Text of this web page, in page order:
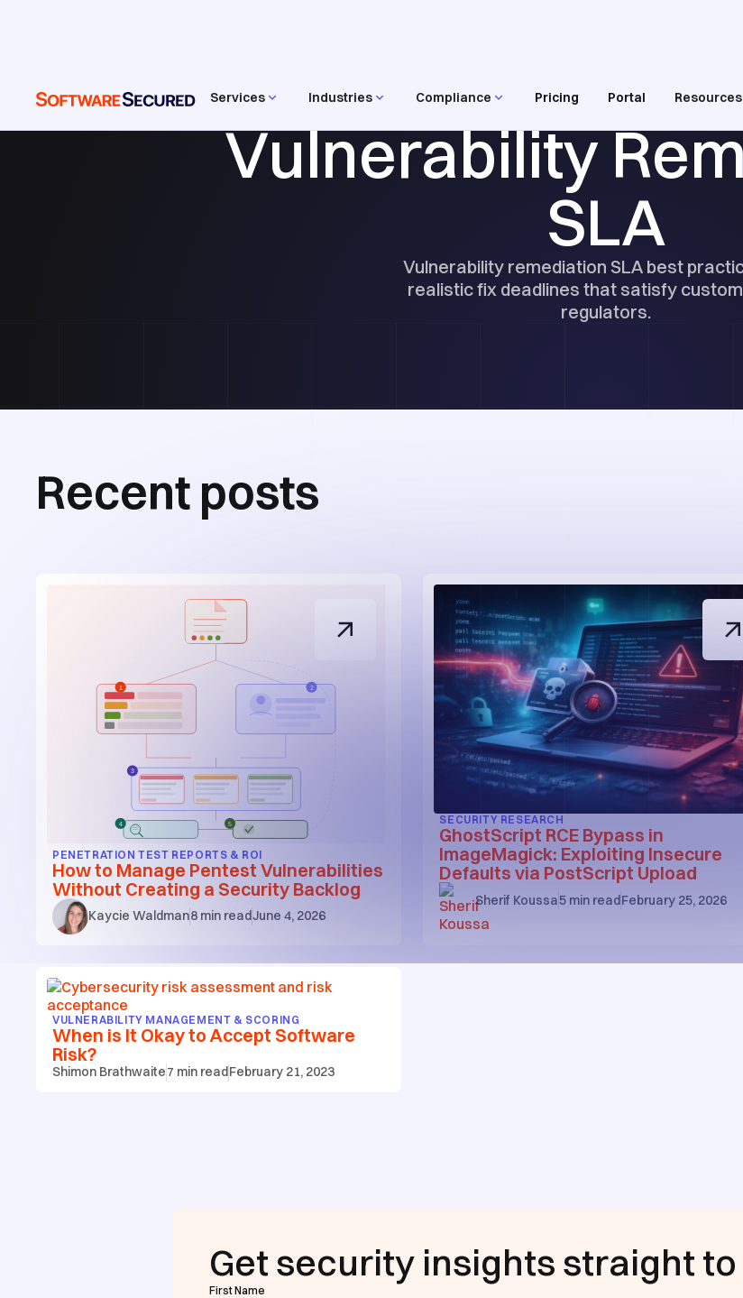
Services Industries Compliance Pricing Portal Resources
Vulnerability
SLA
Vulnerability remediation SLA best
realistic fix deadlines that satisfy
regulators.
Recent posts
PENETRATION TEST REPORTS & ROI
How to Manage Pentest Vulnerabilities
Without Creating a Security Backlog
Kaycie Waldman8 min readJune 4, 2026
SECURITY RESEARCH
GhostScript RCE Bypass in
ImageMagick: Exploiting Insecure
Defaults via PostScript Upload
Sherif Koussa5 min readFebruary 25, 2026
VULNERABILITY MANAGEMENT & SCORING
When is It Okay to Accept Software
Risk?
Shimon Brathwaite7 min read February 21, 2023
Get security insights straight
First Name